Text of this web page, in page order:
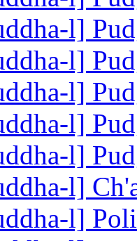
l]
l]
l]
l]
l]
l]
l]